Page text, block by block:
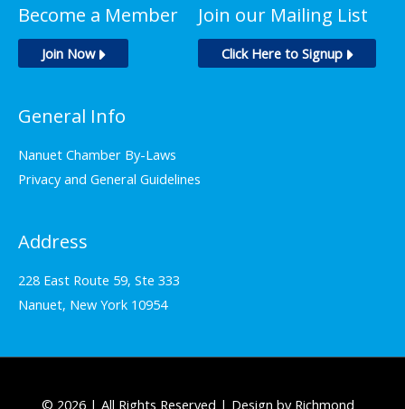
Become a Member
Join Now
Join our Mailing List
Click Here to Signup
General Info
Nanuet Chamber By-Laws
Privacy and General Guidelines
Address
228 East Route 59, Ste 333
Nanuet, New York 10954
© 2026 | All Rights Reserved | Design by Richmond